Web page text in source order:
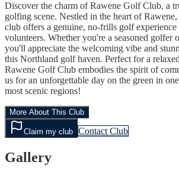
Discover the charm of Rawene Golf Club, a
golfing scene. Nestled in the heart of
club offers a genuine, no-frills golf experience
volunteers. Whether you're a seasoned golfer
you'll appreciate the welcoming vibe and
this Northland golf haven. Perfect for a
Rawene Golf Club embodies the spirit of
us for an unforgettable day on the green in
most scenic regions!
More About This Club
Claim my club Contact Club
Gallery